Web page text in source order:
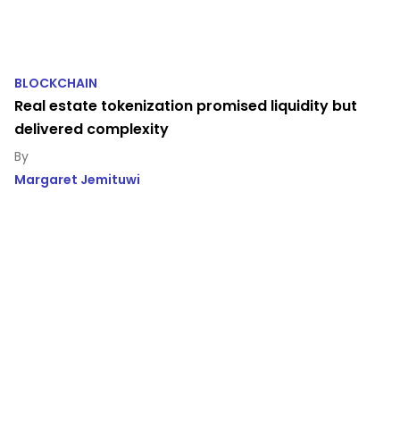
BLOCKCHAIN
Real estate tokenization promised liquidity but
delivered complexity
Margaret Jemituwi